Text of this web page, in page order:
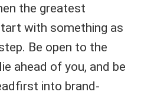
the greatest
with something as
Be open to the
ahead of you, and be
into brand-